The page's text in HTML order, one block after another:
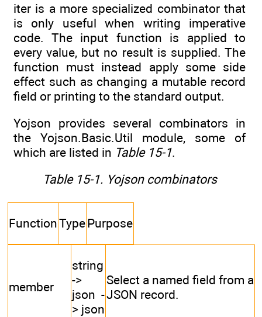
iter is a more specialized combinator that
is only useful when writing imperative
code. The input function is applied to
every value, but no result is supplied. The
function must instead apply some side
effect such as changing a mutable record
field or printing to the standard output.
Yojson provides several combinators in
the Yojson.Basic.Util module, some of
which are listed in Table 15-1.
Table 15-1. Yojson combinators
FunctionTypePurpose
member
string
->
json -
> json
Select a named field from a
JSON record.